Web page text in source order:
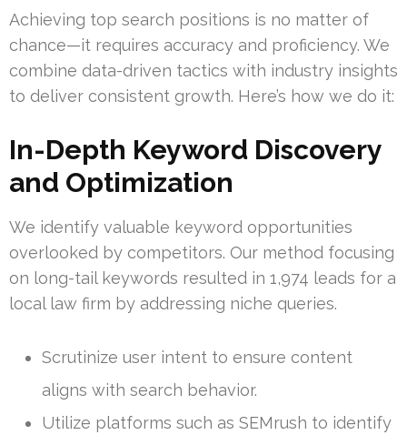
Achieving top search positions is no matter of
chance—it requires accuracy and proficiency. We
combine data-driven tactics with industry insights
to deliver consistent growth. Here’s how we do it:
In-Depth Keyword Discovery
and Optimization
We identify valuable keyword opportunities
overlooked by competitors. Our method focusing
on long-tail keywords resulted in 1,974 leads for a
local law firm by addressing niche queries.
Scrutinize user intent to ensure content
aligns with search behavior.
Utilize platforms such as SEMrush to identify